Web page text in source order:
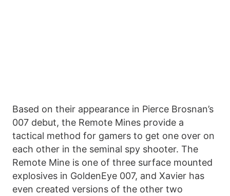
Based on their appearance in Pierce Brosnan’s
007 debut, the Remote Mines provide a
tactical method for gamers to get one over on
each other in the seminal spy shooter. The
Remote Mine is one of three surface mounted
explosives in GoldenEye 007, and Xavier has
even created versions of the other two